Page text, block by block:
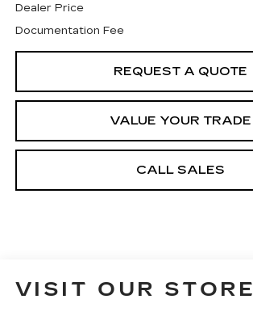
Dealer Price
Documentation Fee
REQUEST A QUOTE
VALUE YOUR TRADE
CALL SALES
VISIT OUR STORE